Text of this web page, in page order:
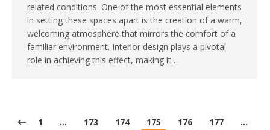
related conditions. One of the most essential elements
in setting these spaces apart is the creation of a warm,
welcoming atmosphere that mirrors the comfort of a
familiar environment. Interior design plays a pivotal
role in achieving this effect, making it…
1 … 173 174 175 176 177
…